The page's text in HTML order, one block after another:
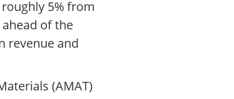
5% from
of the
revenue and
(AMAT)